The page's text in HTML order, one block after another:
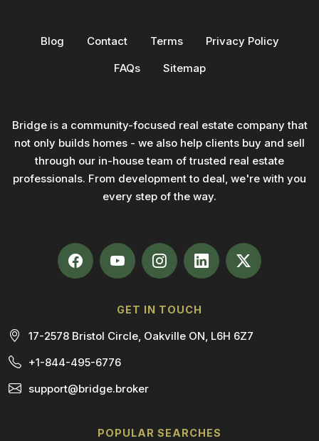
Blog Contact Terms
Privacy Policy
FAQs
Sitemap
Bridge is a community-focused real estate company that
not only builds homes - we also help clients buy and sell
through our in-house team of trusted real estate
professionals. From development to deal, we're with you
every step of the way.
GET IN TOUCH
17-2578 Bristol Circle, Oakville ON, L6H 6Z7
+1-844-495-6776
support@bridge.broker
POPULAR SEARCHES